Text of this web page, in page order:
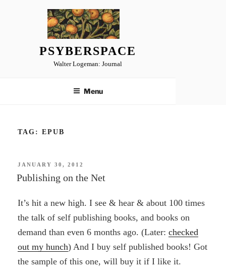
PSYBERSPACE
Walter Logeman: Journal
Menu
TAG: EPUB
POSTED
ON
JANUARY 30, 2012
Publishing on the Net
It’s hit a new high. I see & hear & about 100 times
the talk of self publishing books, and books on
demand than even 6 months ago. (Later:checked
out my hunch) And I buy self published books! Got
the sample of this one, will buy it if I like it.